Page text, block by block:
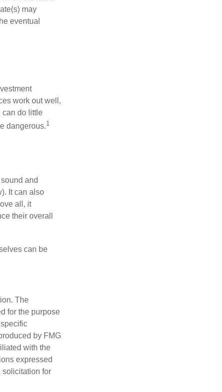
may
eventual
work out well,
can do little
dangerous.1
and
It can also
all, it
their overall
can be
The
for the purpose
by FMG
with the
expressed
solicitation for